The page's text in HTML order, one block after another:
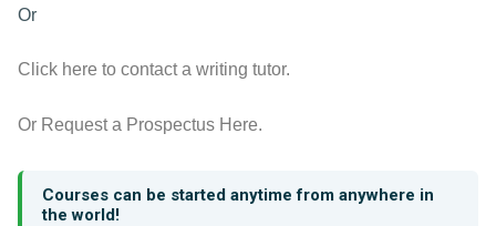
Or
Click here to contact a writing tutor.
Or Request a Prospectus Here.
Courses can be started anytime from anywhere in
the world!